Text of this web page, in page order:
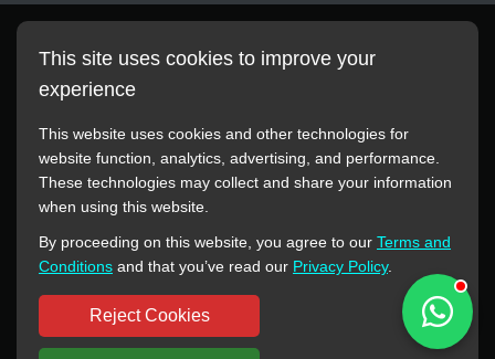
All manufacturer names, images, trademarks, descriptions,
reference purposes only. This website has no authorization or
agency relationship with these manufacturers or original brands.
All trademarks and brand names are the property of their
respective owners.
This site uses cookies to improve your
experience
This website uses cookies and other technologies for
website function, analytics, advertising, and performance.
These technologies may collect and share your information
when using this website.
By proceeding on this website, you agree to our Terms and
Conditions and that you’ve read our Privacy Policy.
Reject Cookies